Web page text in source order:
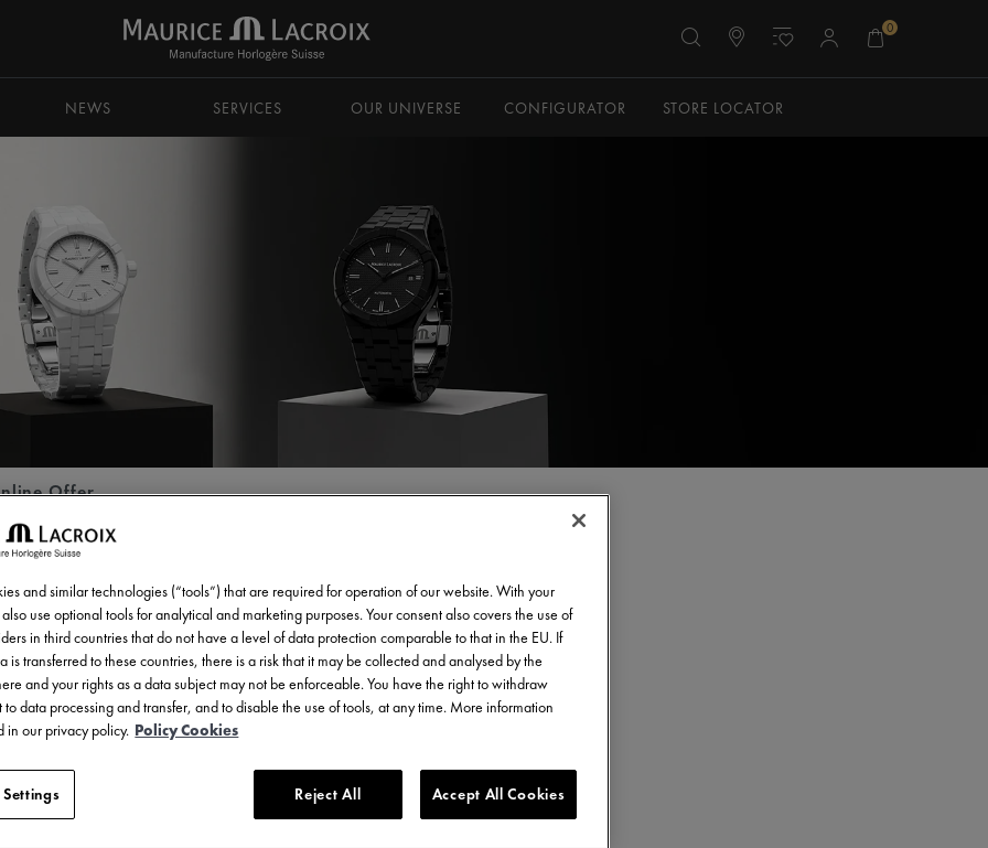
0
NEWS SERVICES OUR UNIVERSE CONFIGURATOR STORE LOCATOR
Offer
and similar technologies (“tools”) that are required for operation of our website. With your
use optional tools for analytical and marketing purposes. Your consent also covers the use of
in third countries that do not have a level of data protection comparable to that in the EU. If
is transferred to these countries, there is a risk that it may be collected and analysed by the
and your rights as a data subject may not be enforceable. You have the right to withdraw
to data processing and transfer, and to disable the use of tools, at any time. More information
in our privacy policy. Policy Cookies
Reject All Accept All Cookies